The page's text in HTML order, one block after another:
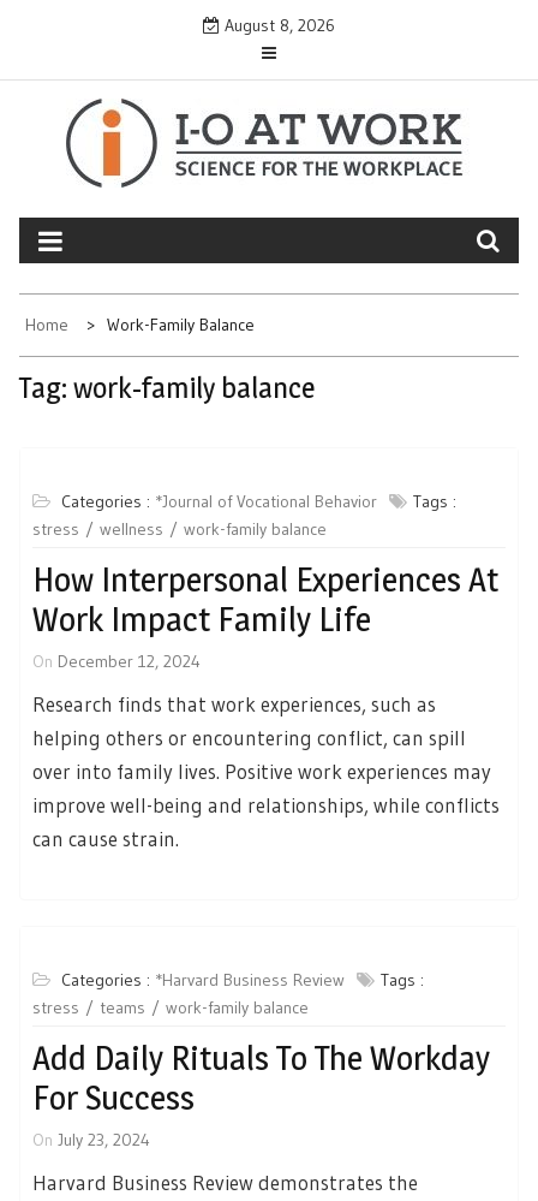
August 8, 2026
Home Work-Family Balance
Tag: work-family balance
Categories : *Journal of Vocational Behavior
Tags :
stress
wellness work-family balance
How Interpersonal Experiences At
Work Impact Family Life
On December 12, 2024
Research finds that work experiences, such as
helping others or encountering conflict, can spill
over into family lives. Positive work experiences may
improve well-being and relationships, while conflicts
can cause strain.
Categories : *Harvard Business Review
Tags :
stress
teams work-family balance
Add Daily Rituals To The Workday
For Success
On July 23, 2024
Harvard Business Review demonstrates the